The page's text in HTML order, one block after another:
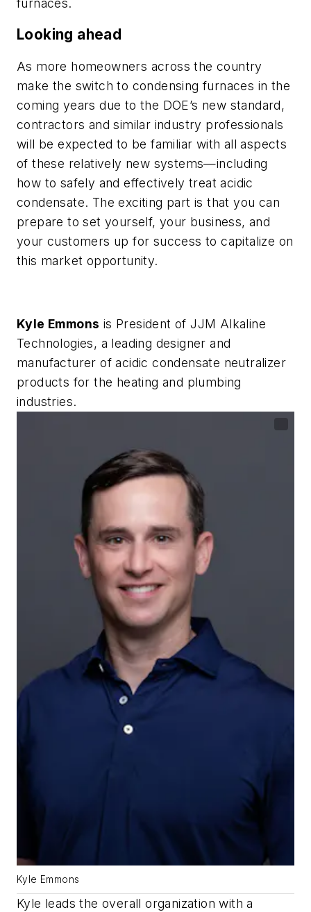
Looking ahead
As more homeowners across the country
make the switch to condensing furnaces in the
coming years due to the DOE’s new standard,
contractors and similar industry professionals
will be expected to be familiar with all aspects
of these relatively new systems—including
how to safely and effectively treat acidic
condensate. The exciting part is that you can
prepare to set yourself, your business, and
your customers up for success to capitalize on
this market opportunity.
Kyle Emmons is President of JJM Alkaline
Technologies, a leading designer and
manufacturer of acidic condensate neutralizer
products for the heating and plumbing
industries.
Kyle Emmons
Kyle leads the overall organization with a